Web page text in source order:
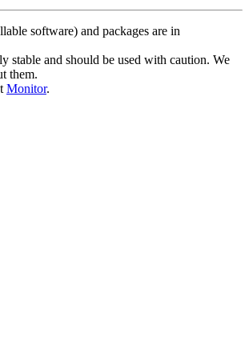
software) and packages are in
stable and should be used with caution. We
them.
Monitor.